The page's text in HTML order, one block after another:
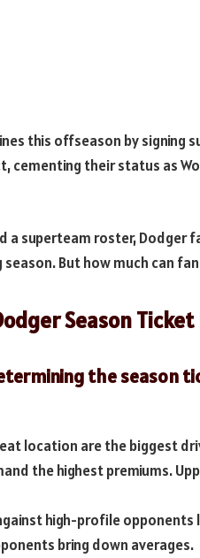
this offseason by signing
cementing their status as
a superteam roster, Dodger
But how much can
Season Ticket
the season
location are the biggest
the highest premiums.
high-profile opponents
bring down averages.